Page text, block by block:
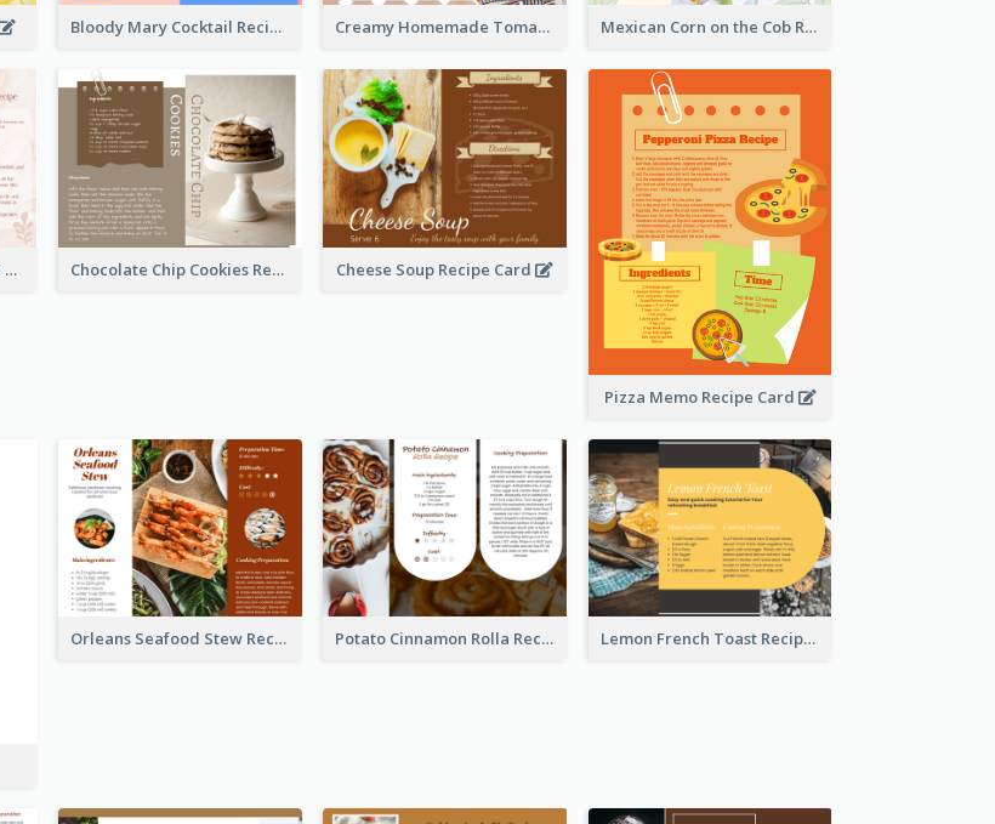
Bloody Mary Cocktail Recipe Card Creamy Homemade Tomato Soup Recipe Mexican Corn on the Cob Recipe Card
Brownie Cupcakes Recipe Card Chocolate Chip Cookies Recipe Card Cheese Soup Recipe Card
Pizza Memo Recipe Card
Orleans Seafood Stew Recipe Card Potato Cinnamon Rolla Recipe Card Lemon French Toast Recipe Card